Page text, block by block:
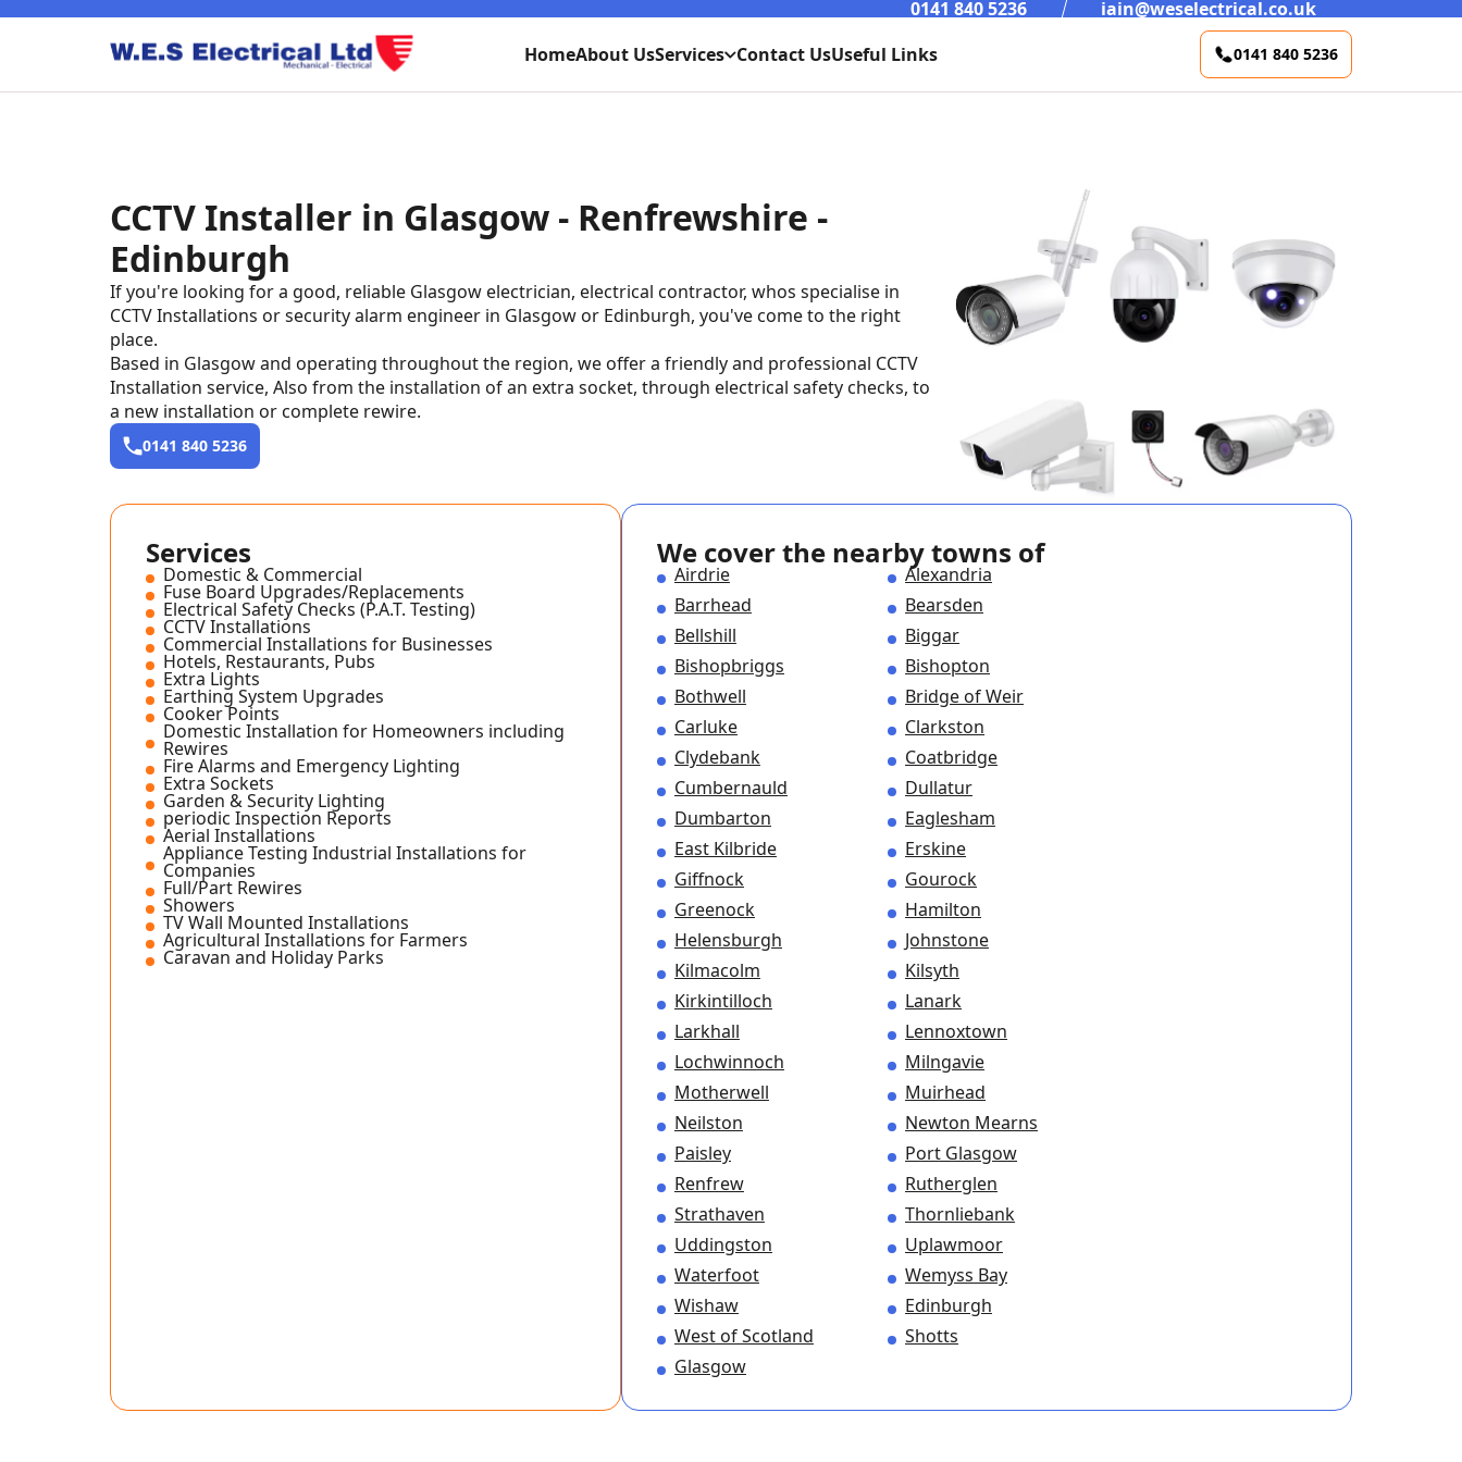
0141 840 5236
iain@weselectrical.co.uk
HomeAbout UsServices
New Builds Maintenance Extensions Test And Inspection
Fuse Board
Contact UsUseful Links 0141 840 5236
CCTV Installer in Glasgow - Renfrewshire -
Edinburgh
If you're looking for a good, reliable Glasgow electrician, electrical contractor, whos specialise in
CCTV Installations or security alarm engineer in Glasgow or Edinburgh, you've come to the right
place.
Based in Glasgow and operating throughout the region, we offer a friendly and professional CCTV
Installation service, Also from the installation of an extra socket, through electrical safety checks, to
a new installation or complete rewire.
0141 840 5236
Services
Domestic & Commercial
Fuse Board Upgrades/Replacements
Electrical Safety Checks (P.A.T. Testing)
CCTV Installations
Commercial Installations for Businesses
Hotels, Restaurants, Pubs
Extra Lights
Earthing System Upgrades
Cooker Points
Domestic Installation for Homeowners including
Rewires
Fire Alarms and Emergency Lighting
Extra Sockets
Garden & Security Lighting
periodic Inspection Reports
Aerial Installations
Appliance Testing Industrial Installations for
Companies
Full/Part Rewires
Showers
TV Wall Mounted Installations
Agricultural Installations for Farmers
Caravan and Holiday Parks
We cover the nearby towns of
Airdrie
Alexandria
Barrhead
Bearsden
Bellshill
Biggar
Bishopbriggs
Bishopton
Bothwell
Bridge of Weir
Carluke
Clarkston
Clydebank
Coatbridge
Cumbernauld
Dullatur
Dumbarton
Eaglesham
East Kilbride
Erskine
Giffnock
Gourock
Greenock
Hamilton
Helensburgh
Johnstone
Kilmacolm
Kilsyth
Kirkintilloch
Lanark
Larkhall
Lennoxtown
Lochwinnoch
Milngavie
Motherwell
Muirhead
Neilston
Newton Mearns
Paisley
Port Glasgow
Renfrew
Rutherglen
Strathaven
Thornliebank
Uddingston
Uplawmoor
Waterfoot
Wemyss Bay
Wishaw
Edinburgh
West of Scotland
Shotts
Glasgow